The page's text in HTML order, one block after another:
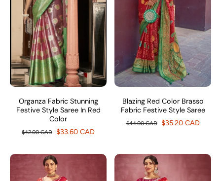
Organza Fabric Stunning
Festive Style Saree In Red
Color
$42.00 CAD $33.60 CAD
Blazing Red Color Brasso
Fabric Festive Style Saree
$44.00 CAD $35.20 CAD